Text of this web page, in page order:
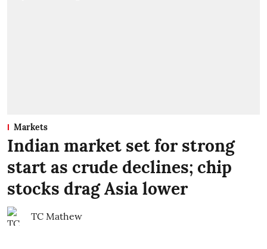
Markets
Indian market set for strong
start as crude declines; chip
stocks drag Asia lower
TC Mathew